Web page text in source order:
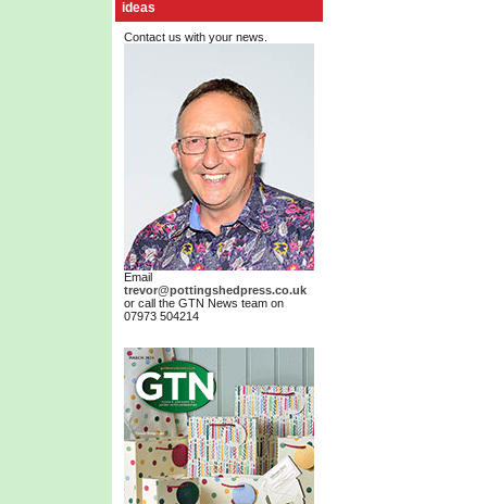
ideas
Contact us with your news.
Email
trevor@pottingshedpress.co.uk
or call the GTN News team on
07973 504214